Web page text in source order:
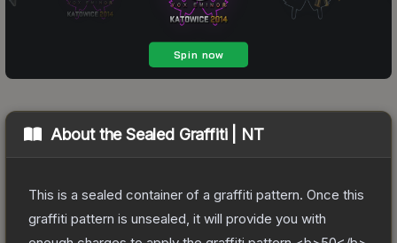
About theSealed Graffiti | NT
This is a sealed container of a graffiti pattern. Once this
graffiti pattern is unsealed, it will provide you with